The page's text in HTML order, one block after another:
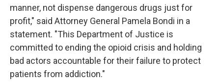
manner, not dispense dangerous drugs just for
profit," said Attorney General Pamela Bondi in a
statement. "This Department of Justice is
committed to ending the opioid crisis and holding
bad actors accountable for their failure to protect
patients from addiction."